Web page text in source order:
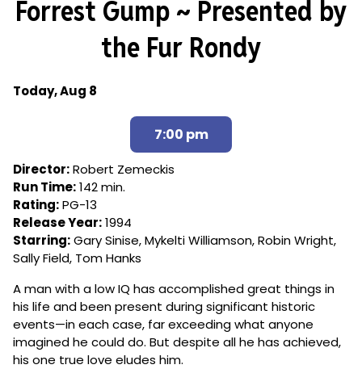
for
Gump
the
Fur
Rondy
Forrest Gump ~ Presented by
the Fur Rondy
Dates
Forrest
Gump
~
Presented
by
the
Fur
Rondy
Today, Aug 8
7:00 pm
Director:Robert Zemeckis
Run Time:142 min.
Rating:PG-13
Release Year:1994
Starring:Gary Sinise, Mykelti Williamson, Robin Wright,
Sally Field, Tom Hanks
A man with a low IQ has accomplished great things in
his life and been present during significant historic
events—in each case, far exceeding what anyone
imagined he could do. But despite all he has achieved,
his one true love eludes him.